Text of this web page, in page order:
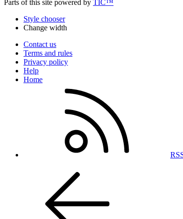
Parts of this site powered by TIC™
Style chooser
Change width
Contact us
Terms and rules
Privacy policy
Help
Home